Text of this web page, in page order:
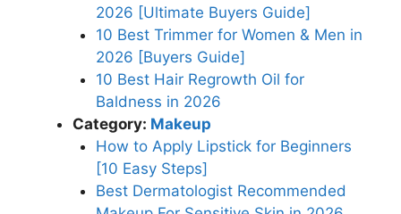
2026 [Ultimate Buyers Guide]
10 Best Trimmer for Women & Men in
2026 [Buyers Guide]
10 Best Hair Regrowth Oil for
Baldness in 2026
Category: Makeup
How to Apply Lipstick for Beginners
[10 Easy Steps]
Best Dermatologist Recommended